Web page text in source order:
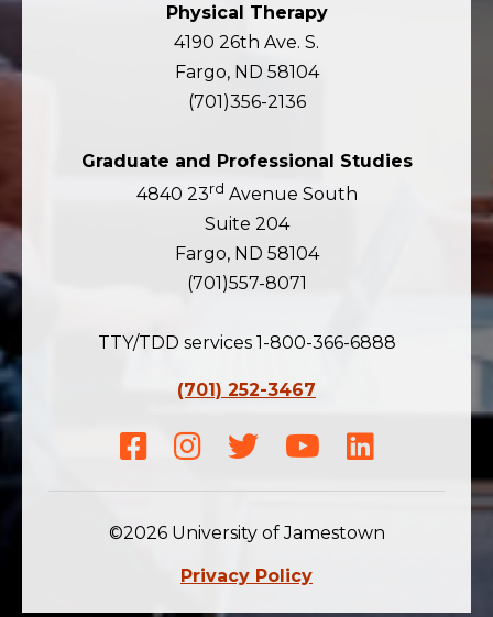
Physical Therapy
4190 26th Ave. S.
Fargo, ND 58104
(701)356-2136
Graduate and Professional Studies
4840 23rd Avenue South
Suite 204
Fargo, ND 58104
(701)557-8071
TTY/TDD services 1-800-366-6888
(701) 252-3467
Facebook
Instagram
TwitterYoutubeLinkedIn
©2026 University of Jamestown
Privacy Policy